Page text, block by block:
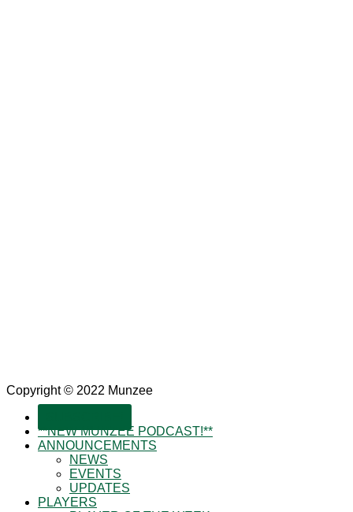
Copyright © 2022 Munzee
**NEW MUNZEE PODCAST!**
ANNOUNCEMENTS
NEWS
EVENTS
UPDATES
PLAYERS